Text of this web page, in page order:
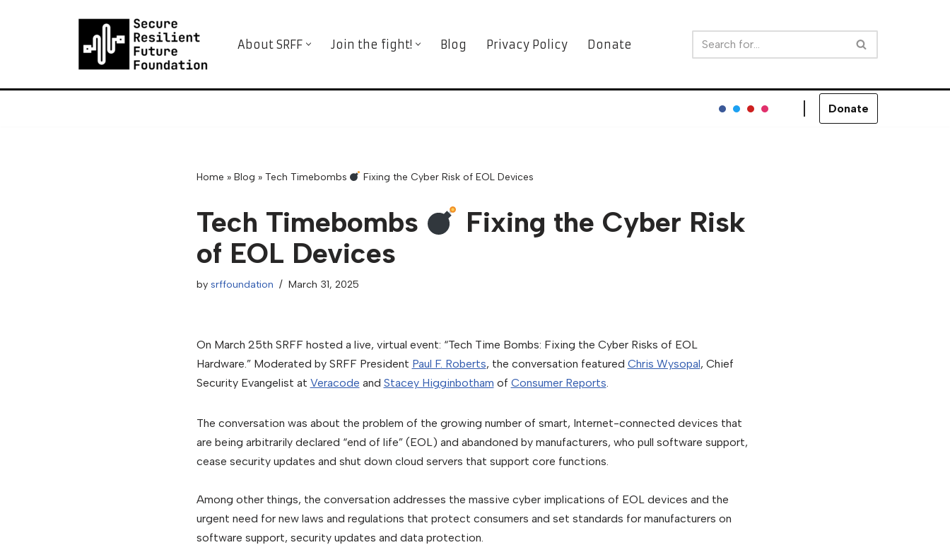
About SRFF Join the fight! Blog Privacy Policy Donate
Donate
Home » Blog » Tech Timebombs Fixing the Cyber Risk of EOL Devices
Tech Timebombs
Fixing the Cyber Risk
of EOL Devices
by srffoundation March 31, 2025
On March 25th SRFF hosted a live, virtual event: “Tech Time Bombs: Fixing the Cyber Risks of EOL
Hardware.” Moderated by SRFF President Paul F. Roberts, the conversation featured Chris Wysopal, Chief
Security Evangelist at Veracode and Stacey Higginbotham of Consumer Reports.
The conversation was about the problem of the growing number of smart, Internet-connected devices that
are being arbitrarily declared “end of life” (EOL) and abandoned by manufacturers, who pull software support,
cease security updates and shut down cloud servers that support core functions.
Among other things, the conversation addresses the massive cyber implications of EOL devices and the
urgent need for new laws and regulations that protect consumers and set standards for manufacturers on
software support, security updates and data protection.